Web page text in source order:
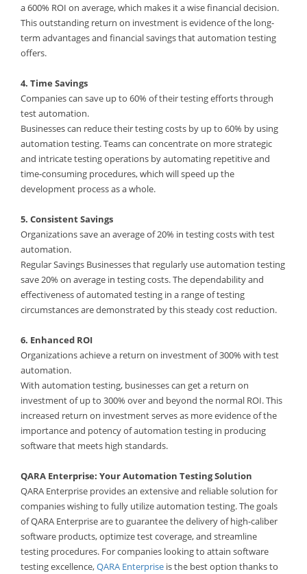
a 600% ROI on average, which makes it a wise financial decision.
This outstanding return on investment is evidence of the long-
term advantages and financial savings that automation testing
offers.
4. Time Savings
Companies can save up to 60% of their testing efforts through
test automation.
Businesses can reduce their testing costs by up to 60% by using
automation testing. Teams can concentrate on more strategic
and intricate testing operations by automating repetitive and
time-consuming procedures, which will speed up the
development process as a whole.
5. Consistent Savings
Organizations save an average of 20% in testing costs with test
automation.
Regular Savings Businesses that regularly use automation testing
save 20% on average in testing costs. The dependability and
effectiveness of automated testing in a range of testing
circumstances are demonstrated by this steady cost reduction.
6. Enhanced ROI
Organizations achieve a return on investment of 300% with test
automation.
With automation testing, businesses can get a return on
investment of up to 300% over and beyond the normal ROI. This
increased return on investment serves as more evidence of the
importance and potency of automation testing in producing
software that meets high standards.
QARA Enterprise: Your Automation Testing Solution
QARA Enterprise provides an extensive and reliable solution for
companies wishing to fully utilize automation testing. The goals
of QARA Enterprise are to guarantee the delivery of high-caliber
software products, optimize test coverage, and streamline
testing procedures. For companies looking to attain software
testing excellence,QARA Enterprise is the best option thanks to